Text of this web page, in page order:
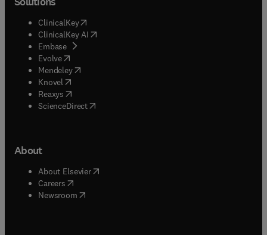
ClinicalKey(opens in new tab/window
ClinicalKey AI opens in new tab/window
Embase( opens in new tab/window
Evolve(opens in new tab/window
Mendeley( opens in new tab/window
Knovel (opens in new tab/window
Reaxys (opens in new tab/window
ScienceDirect(opens in new tab/window
About
About Elsevier( opens in new tab/window
Careers opens in new tab/window
Newsroom( opens in new tab/window